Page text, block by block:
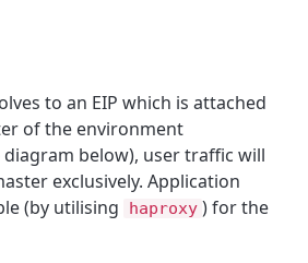
to an EIP which is attached
of the environment
diagram below), user traffic will
exclusively. Application
(by utilising
haproxy ) for the